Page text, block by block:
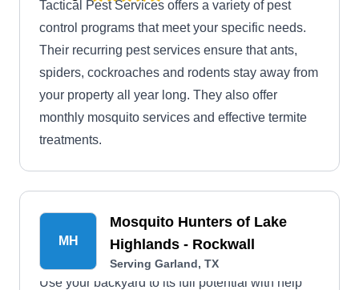
Tactical Pest Services offers a variety of pest
control programs that meet your specific needs.
Their recurring pest services ensure that ants,
spiders, cockroaches and rodents stay away from
your property all year long. They also offer
monthly mosquito services and effective termite
treatments.
MH
Mosquito Hunters of Lake
Highlands - Rockwall
Serving Garland, TX
Use your backyard to its full potential with help